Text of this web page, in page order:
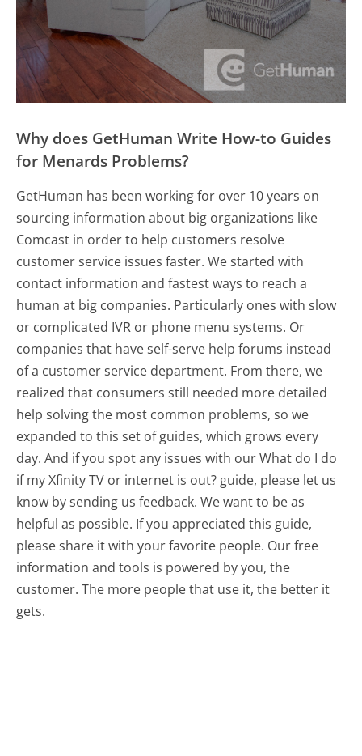
Why does GetHuman Write How-to Guides
for Menards Problems?
GetHuman has been working for over 10 years on
sourcing information about big organizations like
Comcast in order to help customers resolve
customer service issues faster. We started with
contact information and fastest ways to reach a
human at big companies. Particularly ones with slow
or complicated IVR or phone menu systems. Or
companies that have self-serve help forums instead
of a customer service department. From there, we
realized that consumers still needed more detailed
help solving the most common problems, so we
expanded to this set of guides, which grows every
day. And if you spot any issues with our What do I do
if my Xfinity TV or internet is out? guide, please let us
know by sending us feedback. We want to be as
helpful as possible. If you appreciated this guide,
please share it with your favorite people. Our free
information and tools is powered by you, the
customer. The more people that use it, the better it
gets.